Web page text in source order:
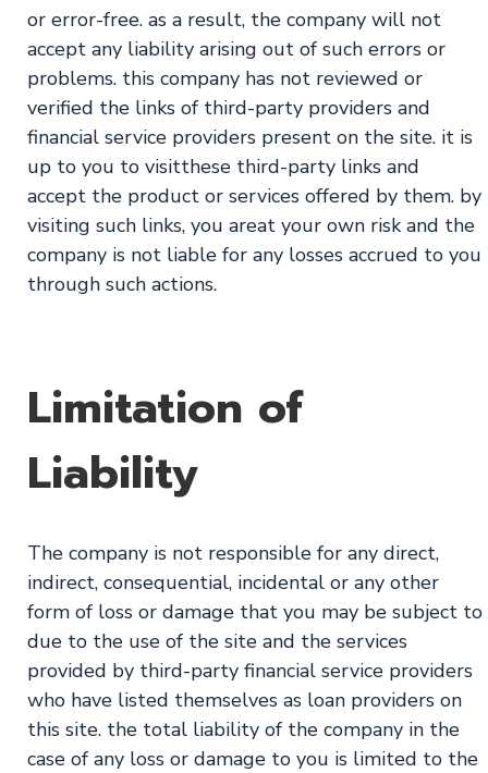
or error-free. as a result, the company will not
accept any liability arising out of such errors or
problems. this company has not reviewed or
verified the links of third-party providers and
financial service providers present on the site. it is
up to you to visitthese third-party links and
accept the product or services offered by them. by
visiting such links, you areat your own risk and the
company is not liable for any losses accrued to you
through such actions.
Limitation of
Liability
The company is not responsible for any direct,
indirect, consequential, incidental or any other
form of loss or damage that you may be subject to
due to the use of the site and the services
provided by third-party financial service providers
who have listed themselves as loan providers on
this site. the total liability of the company in the
case of any loss or damage to you is limited to the